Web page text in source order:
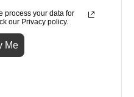
process your data for
our Privacy policy.
Me